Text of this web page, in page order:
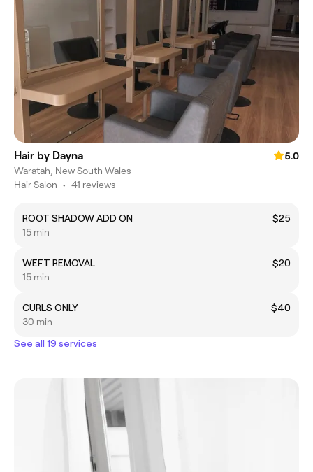
Hair by Dayna
5.0
Waratah, New South Wales
Hair Salon • 41 reviews
ROOT SHADOW ADD ON
$25
15 min
WEFT REMOVAL
$20
15 min
CURLS ONLY
$40
30 min
See all 19 services